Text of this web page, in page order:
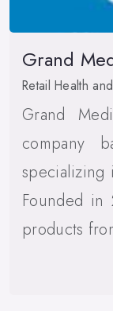
Grand
Retail Health
Grand
company
specializing
Founded in
products